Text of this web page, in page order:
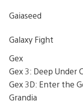
Gaiaseed
Galaxy Fight
Gex
Gex 3: Deep Under
Gex 3D: Enter the
Grandia